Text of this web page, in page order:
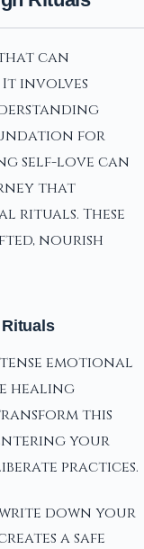
can
It involves
for
self-love can
that
rituals. These
nourish
emotional
healing
this
your
practices.
down your
a safe